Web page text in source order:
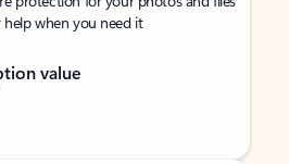
when you need it
value